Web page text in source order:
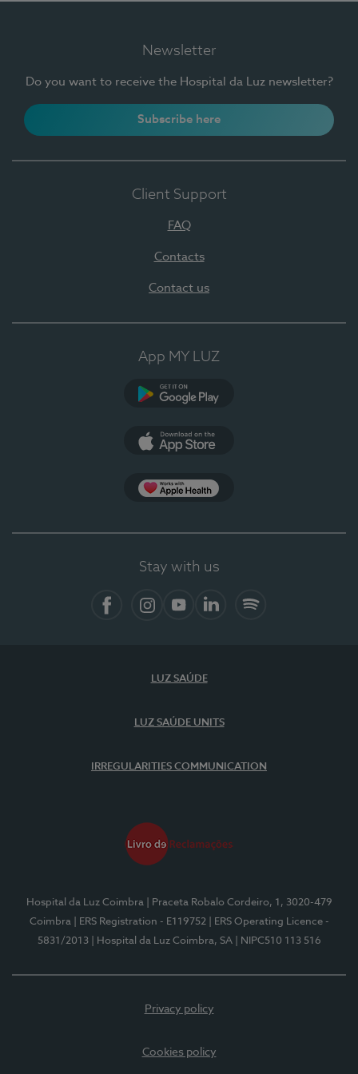
Newsletter
Do you want to receive the Hospital da Luz newsletter?
Subscribe here
Client Support
FAQ
Contacts
Contact us
App MY LUZ
Stay with us
LUZ SAÚDE
LUZ SAÚDE UNITS
IRREGULARITIES COMMUNICATION
Hospital da Luz Coimbra
| Praceta Robalo Cordeiro, 1, 3020-479
Coimbra
| ERS Registration - E119752
| ERS Operating Licence -
5831/2013
| Hospital da Luz Coimbra, SA | NIPC510 113 516
Privacy policy
Cookies policy